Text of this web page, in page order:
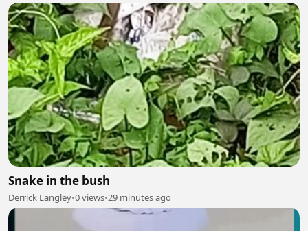
Snake in the bush
Derrick Langley•0 views•29 minutes ago